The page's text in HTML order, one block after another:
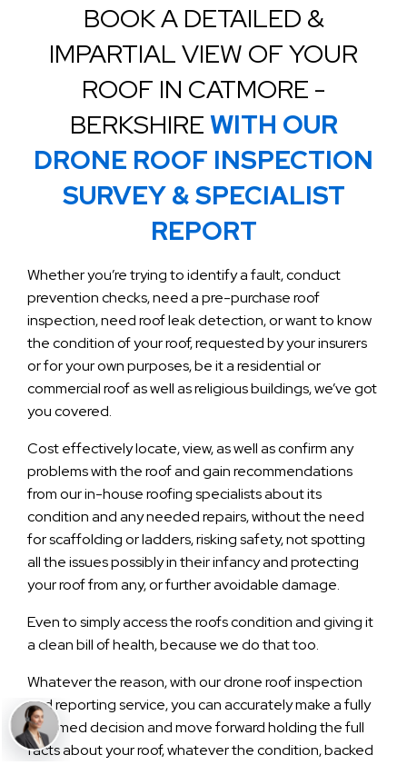
BOOK A DETAILED &
IMPARTIAL VIEW OF YOUR
ROOF IN CATMORE -
BERKSHIREWITH OUR
DRONE ROOF INSPECTION
SURVEY & SPECIALIST
REPORT
Whether you’re trying to identify a fault, conduct
prevention checks, need a pre-purchase roof
inspection, need roof leak detection, or want to know
the condition of your roof, requested by your insurers
or for your own purposes, be it a residential or
commercial roof as well as religious buildings, we’ve got
you covered.
Cost effectively locate, view, as well as confirm any
problems with the roof and gain recommendations
from our in-house roofing specialists about its
condition and any needed repairs, without the need
for scaffolding or ladders, risking safety, not spotting
all the issues possibly in their infancy and protecting
your roof from any, or further avoidable damage.
Even to simply access the roofs condition and giving it
a clean bill of health, because we do that too.
Whatever the reason, with our drone roof inspection
and reporting service, you can accurately make a fully
informed decision and move forward holding the full
facts about your roof, whatever the condition, backed